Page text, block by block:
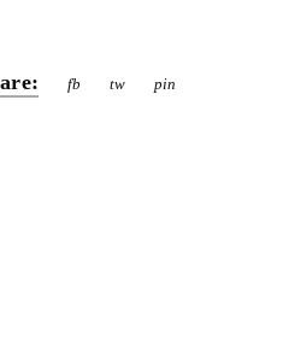
fb tw pin